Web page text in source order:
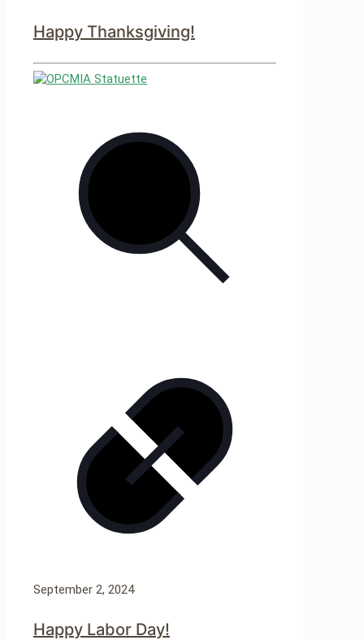
Happy Thanksgiving!
September 2, 2024
Happy Labor Day!